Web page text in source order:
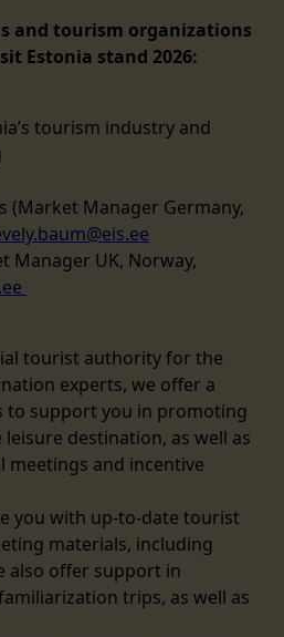
and tourism organizations
Estonia stand 2026:
tourism industry and
(Market Manager Germany,
Manager UK, Norway,
tourist authority for the
experts, we offer a
to support you in promoting
destination, as well as
and incentive
you with up-to-date tourist
materials, including
also offer support in
trips, as well as